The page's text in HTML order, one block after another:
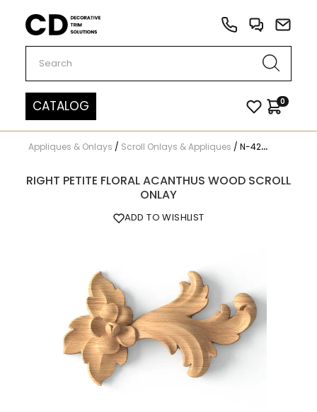
Carved Decor
CATALOG 0
Appliques & Onlays / Scroll Onlays & Appliques / N-425R
RIGHT PETITE FLORAL ACANTHUS WOOD SCROLL
ONLAY
ADD TO WISHLIST